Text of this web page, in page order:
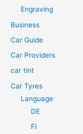
r
:
Engraving
Business
Car Guide
Car Providers
car tint
Car Tyres
Language
DE
FI